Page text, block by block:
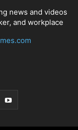
news and videos
and workplace